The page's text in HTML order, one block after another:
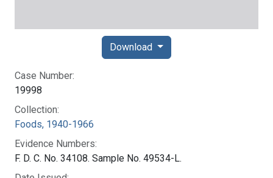
Case Number:
19998
Collection:
Foods, 1940-1966
Evidence Numbers:
F. D. C. No. 34108. Sample No. 49534-L.
Download